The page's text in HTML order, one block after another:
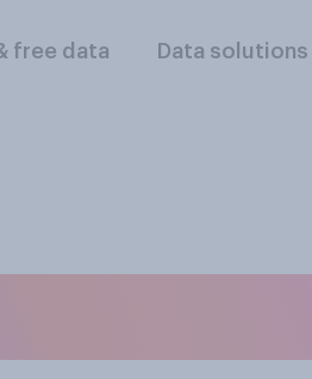
free data Data solutions